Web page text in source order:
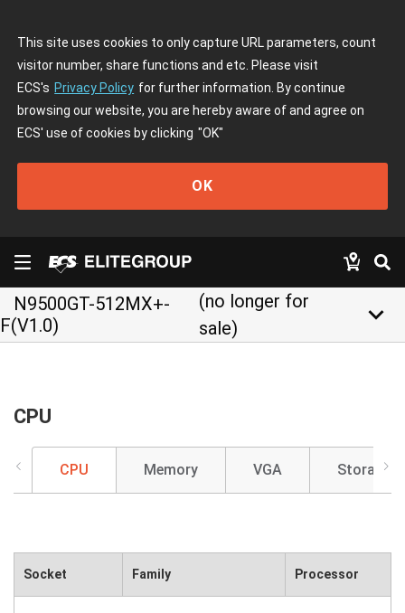
This site uses cookies to only capture URL parameters, count
visitor number, share functions and etc. Please visit
ECS's Privacy Policy for further information. By continue
browsing our website, you are hereby aware of and agree on
ECS' use of cookies by clicking "OK"
OK
N9500GT-512MX+-
F(V1.0)
(no longer for
sale)
keyboard_arrow_down
CPU
CPU Memory VGA Storage
Socket Family Processor